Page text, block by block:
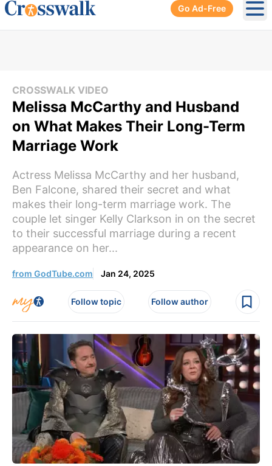
Go Ad-Free
CROSSWALK VIDEO
Melissa McCarthy and Husband
on What Makes Their Long-Term
Marriage Work
Actress Melissa McCarthy and her husband,
Ben Falcone, shared their secret and what
makes their long-term marriage work. The
couple let singer Kelly Clarkson in on the secret
to their successful marriage during a recent
appearance on her...
from GodTube.com Jan 24, 2025
Follow topic Follow author